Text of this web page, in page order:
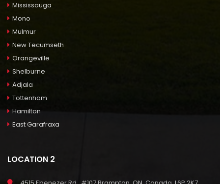
Mississauga
Mono
Mulmur
New Tecumseth
Orangeville
Shelburne
Adjala
Tottenham
Hamilton
East Garafraxa
LOCATION 2